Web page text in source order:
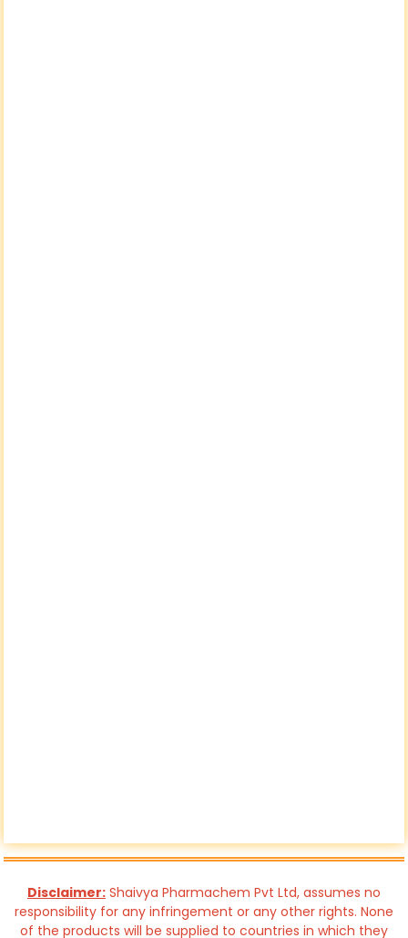
Disclaimer: Shaivya Pharmachem Pvt Ltd, assumes no
responsibility for any infringement or any other rights. None
of the products will be supplied to countries in which they